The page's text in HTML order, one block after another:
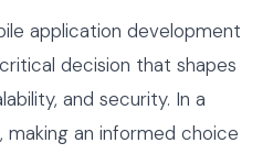
application development
decision that shapes
and security. In a
an informed choice